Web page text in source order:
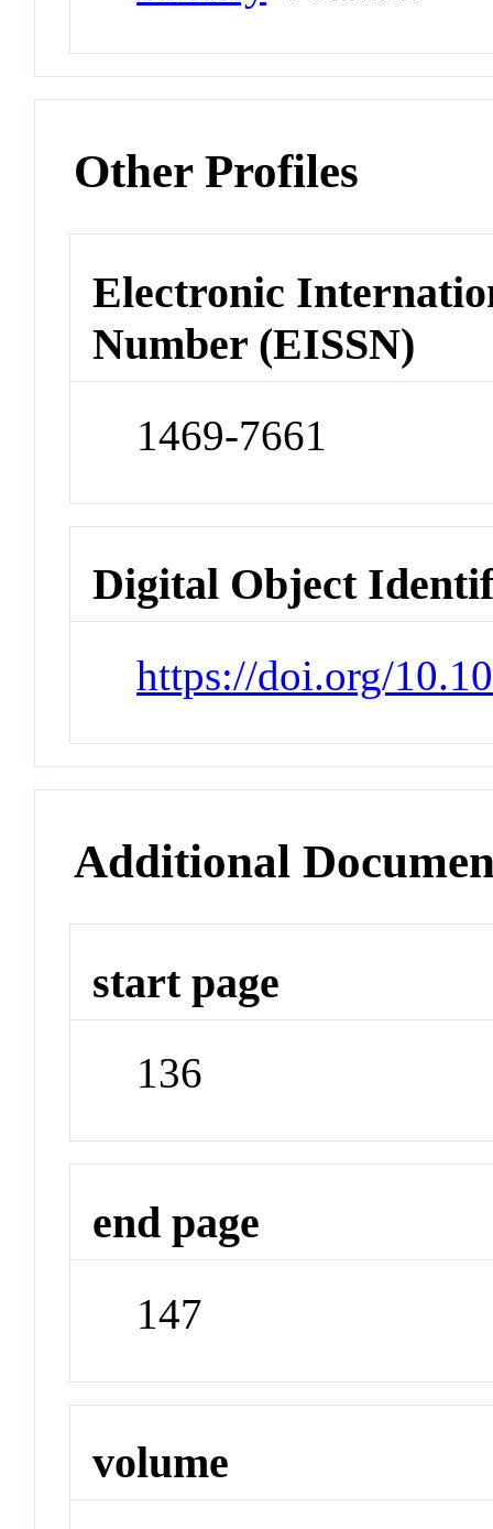
Other Profiles
Electronic
Number (EISSN)
1469-7661
Digital Object
https://doi.org/
Additional
start page
136
end page
147
volume